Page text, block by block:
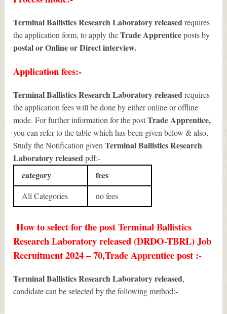
Terminal Ballistics Research Laboratory releasedrequires
the application form, to apply theTrade Apprenticeposts by
postal or Online or Direct interview.
Application fees:-
Terminal Ballistics Research Laboratory releasedrequires
the application fees will be done by either online or offline
mode. For further information for the postTrade Apprentice,
you can refer to the table which has been given below & also,
Study the Notification givenTerminal Ballistics Research
Laboratory released pdf:-
category fees
All Categories no fees
How to select for the post Terminal Ballistics
Research Laboratory released (DRDO-TBRL) Job
Recruitment 2024 – 70,Trade Apprentice post :-
Terminal Ballistics Research Laboratory released,
candidate can be selected by the following method:-